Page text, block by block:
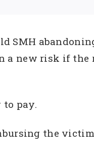
SMH
new risk if the
pay.
the